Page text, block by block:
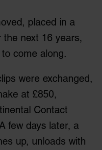
analytics partners who
that you’ve
collected from your use
placed in a
next 16 years,
come along.
were exchanged,
at £850,
Contact
few days later, a
up, unloads with